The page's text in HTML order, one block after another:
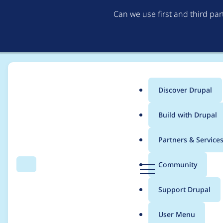
Can we use first and third
Search Menu
Main
menu
Discover Drupal
Build with Drupal
Partners & Services
Community
Support Drupal
User Menu
Breadcrumb
Usage statistics for